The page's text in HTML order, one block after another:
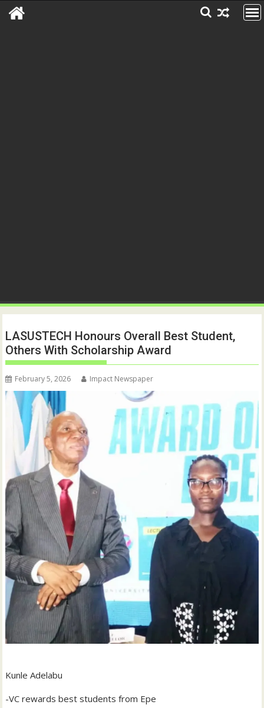
LASUSTECH Honours Overall Best Student,
Others With Scholarship Award
February 5, 2026 Impact Newspaper
‎Kunle Adelabu
‎-VC rewards best students from Epe